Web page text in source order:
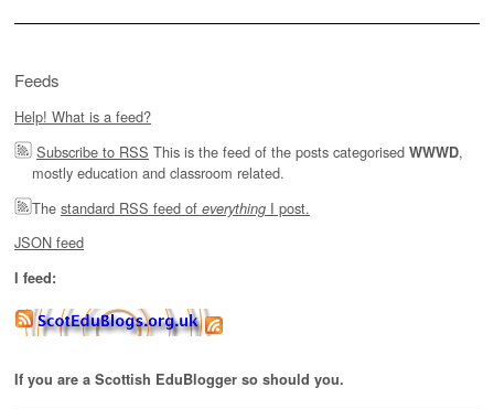
Feeds
Help! What is a feed?
Subscribe to RSS This is the feed of the posts categorised WWWD,
mostly education and classroom related.
The standard RSS feed of everything I post.
JSON feed
I feed:
If you are a Scottish EduBlogger so should you.